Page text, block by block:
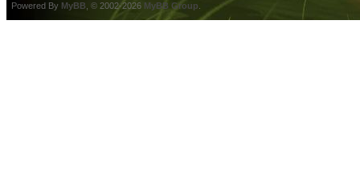
Powered By MyBB , © 2002-2026 MyBB Group